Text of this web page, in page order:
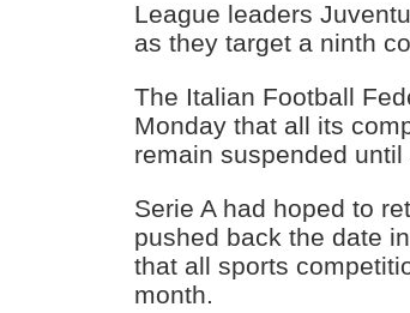
League leaders
as they target a ninth
The Italian Football
Monday that all its
remain suspended until
Serie A had hoped to
pushed back the date
that all sports
month.